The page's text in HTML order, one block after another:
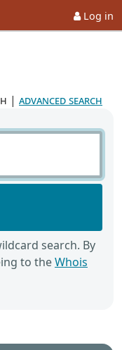
Log in
| advanced search
search. By
to theWhois